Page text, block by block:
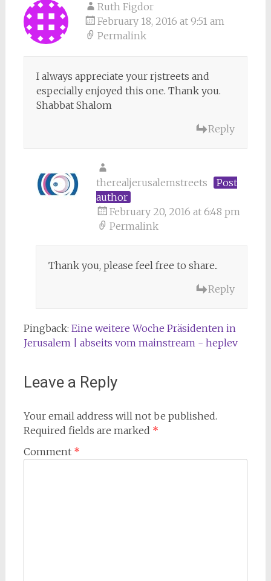
Ruth Figdor
February 18, 2016 at 9:51 am
Permalink
I always appreciate your rjstreets and
especially enjoyed this one. Thank you.
Shabbat Shalom
Reply
therealjerusalemstreets
Post
author
February 20, 2016 at 6:48 pm
Permalink
Thank you, please feel free to share..
Reply
Pingback: Eine weitere Woche Präsidenten in
Jerusalem | abseits vom mainstream - heplev
Leave a Reply
Your email address will not be published.
Required fields are marked *
Comment *